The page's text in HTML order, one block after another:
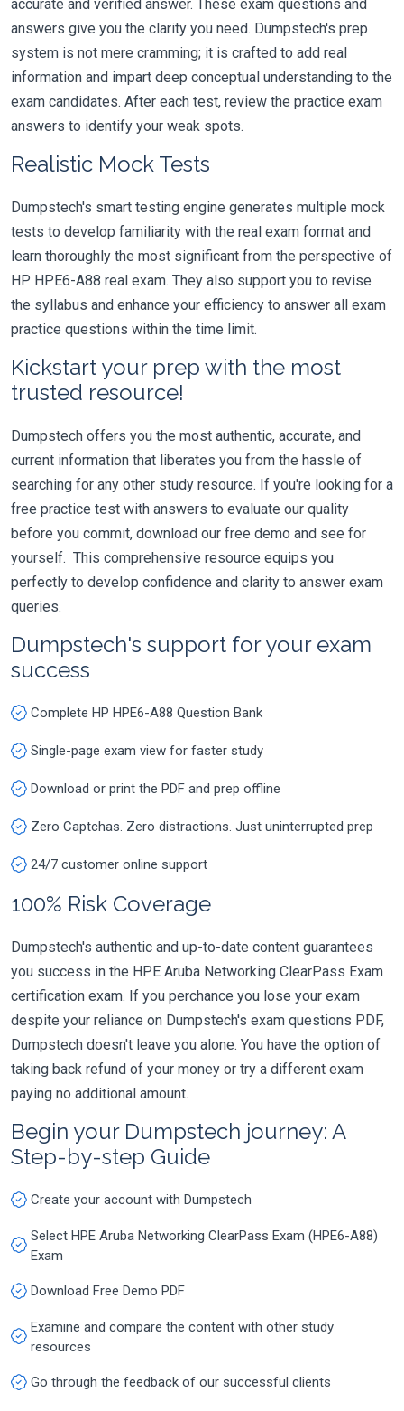
accurate and verified answer. These exam questions and
answers give you the clarity you need. Dumpstech's prep
system is not mere cramming; it is crafted to add real
information and impart deep conceptual understanding to the
exam candidates. After each test, review the practice exam
answers to identify your weak spots.
Realistic Mock Tests
Dumpstech's smart testing engine generates multiple mock
tests to develop familiarity with the real exam format and
learn thoroughly the most significant from the perspective of
HP HPE6-A88 real exam. They also support you to revise
the syllabus and enhance your efficiency to answer all exam
practice questions within the time limit.
Kickstart your prep with the most
trusted resource!
Dumpstech offers you the most authentic, accurate, and
current information that liberates you from the hassle of
searching for any other study resource. If you're looking for a
free practice test with answers to evaluate our quality
before you commit, download our free demo and see for
yourself. This comprehensive resource equips you
perfectly to develop confidence and clarity to answer exam
queries.
Dumpstech's support for your exam
success
Complete HP HPE6-A88 Question Bank
Single-page exam view for faster study
Download or print the PDF and prep offline
Zero Captchas. Zero distractions. Just uninterrupted prep
24/7 customer online support
100% Risk Coverage
Dumpstech's authentic and up-to-date content guarantees
you success in the HPE Aruba Networking ClearPass Exam
certification exam. If you perchance you lose your exam
despite your reliance on Dumpstech's exam questions PDF,
Dumpstech doesn't leave you alone. You have the option of
taking back refund of your money or try a different exam
paying no additional amount.
Begin your Dumpstech journey: A
Step-by-step Guide
Create your account with Dumpstech
Select HPE Aruba Networking ClearPass Exam (HPE6-A88)
Exam
Download Free Demo PDF
Examine and compare the content with other study
resources
Go through the feedback of our successful clients